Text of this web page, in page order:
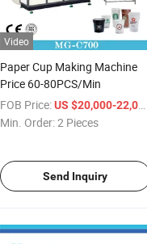
Video
Paper Cup Making Machine
Price 60-80PCS/Min
FOB Price: US $20,000-22,000
Min. Order:2 Pieces
Send Inquiry